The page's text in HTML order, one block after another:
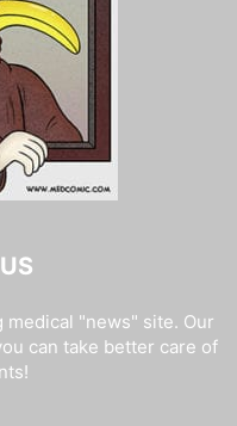
medical "news" site. Our
can take better care of